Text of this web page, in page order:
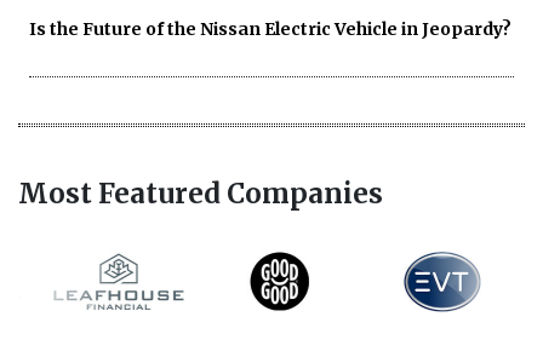
Is the Future of the Nissan Electric Vehicle in Jeopardy?
Most Featured Companies